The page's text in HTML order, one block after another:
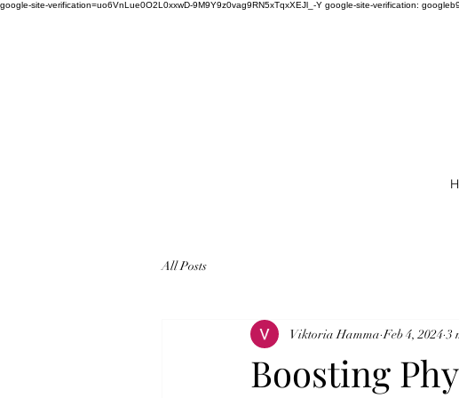
google-site-verification=uo6VnLue0O2L0xxwD-9M9Y9z0vag9RN5xTqxXEJl_-Y google-site-verification:
All Posts
Boosting
Viktoria Hamma Feb 4, 2024 3